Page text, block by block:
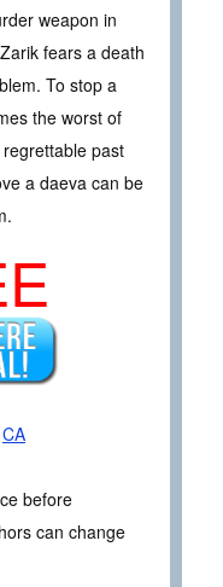
weapon in
fears a death
To stop a
the worst of
past
a daeva can be
CA
before
can change